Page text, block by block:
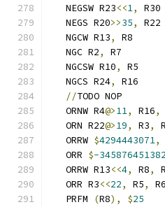
   NEGSW R23
<<1,
   NEGS R20
>>35,
   NGCW R13
,
   NGC R2
,
   NGCSW R10
,
   NGCS R24
,
//
   ORNW R4
@>11, R16,
   ORN R22
@>19, R3,
   ORRW
$4294443071,
   ORR
$-
   ORRW R13
<<4, R8,
   ORR R3
<<22, R5,
   PRFM
(R8), $25